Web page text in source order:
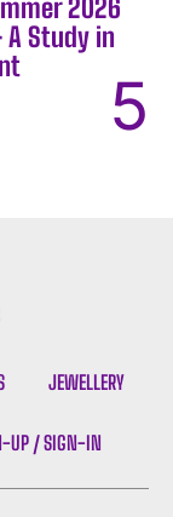
2026
Study in
JEWELLERY
UP / SIGN-IN